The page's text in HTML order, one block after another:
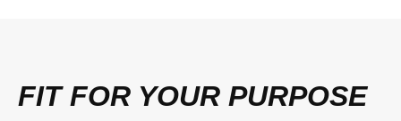
FIT FOR YOUR PURPOSE